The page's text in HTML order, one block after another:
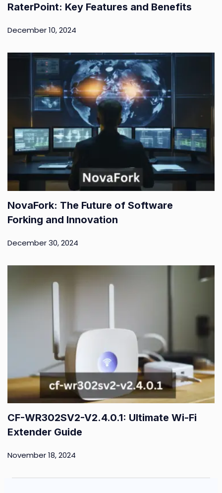
RaterPoint: Key Features and Benefits
December 10, 2024
NovaFork: The Future of Software
Forking and Innovation
December 30, 2024
CF-WR302SV2-V2.4.0.1: Ultimate Wi-Fi
Extender Guide
November 18, 2024